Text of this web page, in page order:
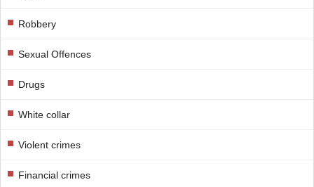
Robbery
Sexual Offences
Drugs
White collar
Violent crimes
Financial crimes